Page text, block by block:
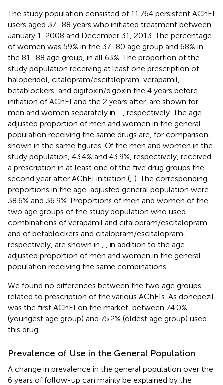
The study population consisted of 11.764 persistent AChEI
users aged 37–88 years who initiated treatment between
January 1, 2008 and December 31, 2013. The percentage
of women was 59% in the 37–80 age group and 68% in
the 81–88 age group, in all 63%. The proportion of the
study population receiving at least one prescription of
haloperidol, citalopram/escitalopram, verapamil,
betablockers, and digitoxin/digoxin the 4 years before
initiation of AChEI and the 2 years after, are shown for
men and women separately in – , respectively. The age-
adjusted proportion of men and women in the general
population receiving the same drugs are, for comparison,
shown in the same figures. Of the men and women in the
study population, 43.4% and 43.9%, respectively, received
a prescription in at least one of the five drug groups the
second year after AChEI initiation (; ). The corresponding
proportions in the age-adjusted general population were
38.6% and 36.9%. Proportions of men and women of the
two age groups of the study population who used
combinations of verapamil and citalopram/escitalopram
and of betablockers and citalopram/escitalopram,
respectively, are shown in
, in addition to the age-
adjusted proportion of men and women in the general
population receiving the same combinations.
We found no differences between the two age groups
related to prescription of the various AChEIs. As donepezil
was the first AChEI on the market, between 74.0%
(youngest age group) and 75.2% (oldest age group) used
this drug.
Prevalence of Use in the General Population
A change in prevalence in the general population over the
6 years of follow-up can mainly be explained by the